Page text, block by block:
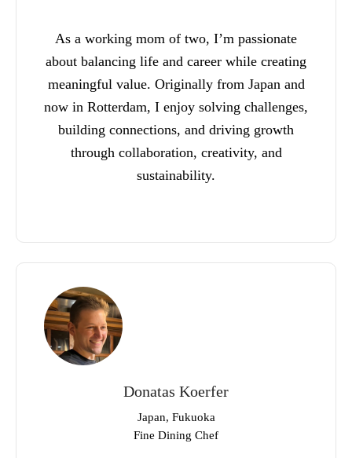
As a working mom of two, I’m passionate
about balancing life and career while creating
meaningful value. Originally from Japan and
now in Rotterdam, I enjoy solving challenges,
building connections, and driving growth
through collaboration, creativity, and
sustainability.
Donatas Koerfer
Japan, Fukuoka
Fine Dining Chef